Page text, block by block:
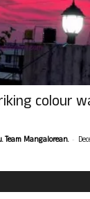
colour
Team Mangalorean. -